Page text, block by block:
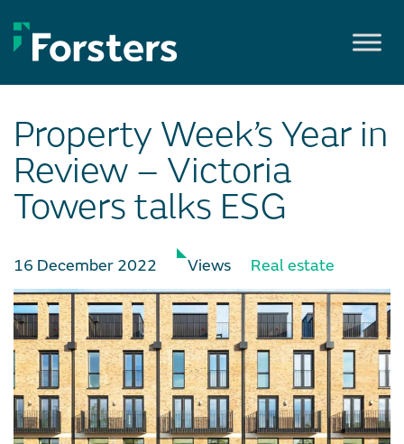
to
content
Property Week’s Year in
Review – Victoria
Towers talks ESG
16 December 2022 Views Real estate